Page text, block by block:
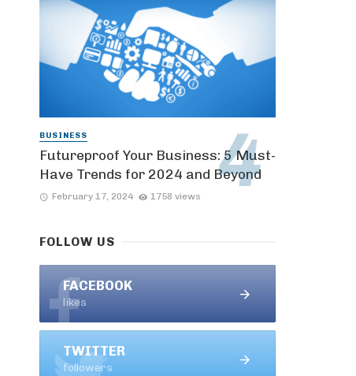
BUSINESS
Futureproof Your Business: 5 Must-
Have Trends for 2024 and Beyond
February 17, 2024 1758 views
FOLLOW US
FACEBOOK
likes
TWITTER
followers